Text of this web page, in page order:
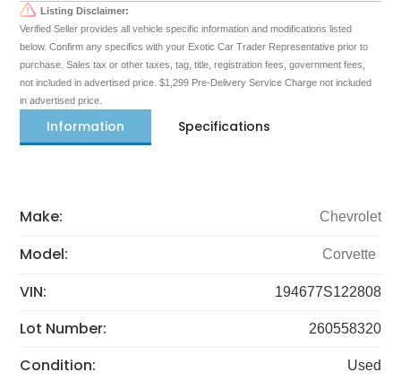
Listing Disclaimer:
Verified Seller provides all vehicle specific information and modifications listed
below. Confirm any specifics with your Exotic Car Trader Representative prior to
purchase. Sales tax or other taxes, tag, title, registration fees, government fees,
not included in advertised price. $1,299 Pre-Delivery Service Charge not included
in advertised price.
Information Specifications
Make: Chevrolet
Model: Corvette
VIN: 194677S122808
Lot Number: 260558320
Condition: Used